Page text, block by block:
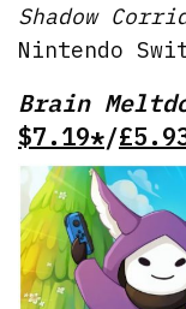
Shadow
Nintendo
Brain
$7.19*/